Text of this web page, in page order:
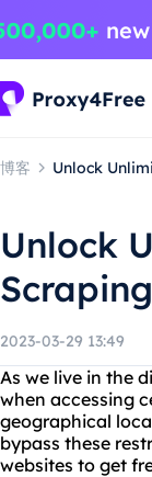
博客 Unlock
Unlock
2023-03-29 13:49
As we live in the
when accessing
geographical
bypass these
websites to get